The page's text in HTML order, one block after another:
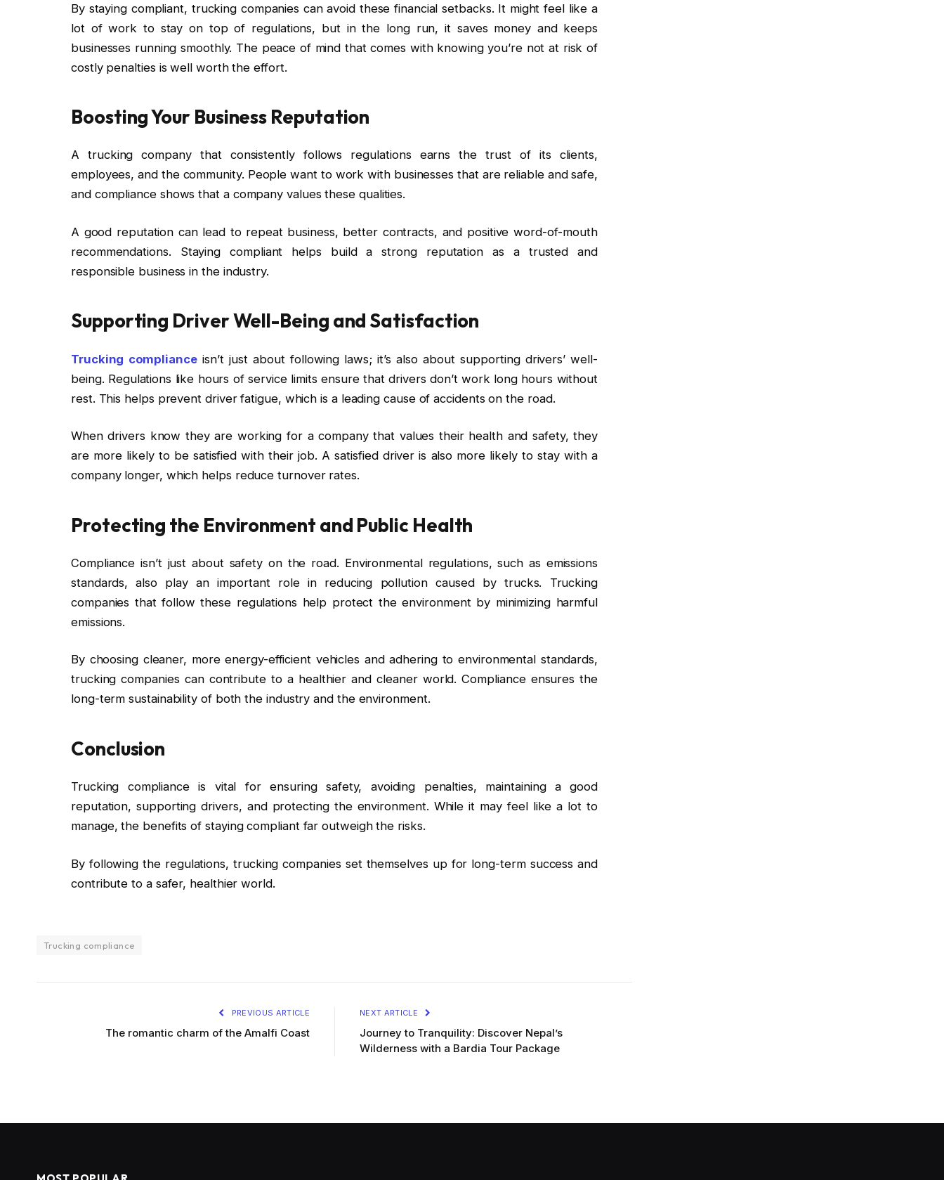
By staying compliant, trucking companies can avoid these financial setbacks. It might feel like a
lot of work to stay on top of regulations, but in the long run, it saves money and keeps
businesses running smoothly. The peace of mind that comes with knowing you’re not at risk of
costly penalties is well worth the effort.
Boosting Your Business Reputation
A trucking company that consistently follows regulations earns the trust of its clients,
employees, and the community. People want to work with businesses that are reliable and safe,
and compliance shows that a company values these qualities.
A good reputation can lead to repeat business, better contracts, and positive word-of-mouth
recommendations. Staying compliant helps build a strong reputation as a trusted and
responsible business in the industry.
Supporting Driver Well-Being and Satisfaction
Trucking complianceisn’t just about following laws; it’s also about supporting drivers’ well-
being. Regulations like hours of service limits ensure that drivers don’t work long hours without
rest. This helps prevent driver fatigue, which is a leading cause of accidents on the road.
When drivers know they are working for a company that values their health and safety, they
are more likely to be satisfied with their job. A satisfied driver is also more likely to stay with a
company longer, which helps reduce turnover rates.
Protecting the Environment and Public Health
Compliance isn’t just about safety on the road. Environmental regulations, such as emissions
standards, also play an important role in reducing pollution caused by trucks. Trucking
companies that follow these regulations help protect the environment by minimizing harmful
emissions.
By choosing cleaner, more energy-efficient vehicles and adhering to environmental standards,
trucking companies can contribute to a healthier and cleaner world. Compliance ensures the
long-term sustainability of both the industry and the environment.
Conclusion
Trucking compliance is vital for ensuring safety, avoiding penalties, maintaining a good
reputation, supporting drivers, and protecting the environment. While it may feel like a lot to
manage, the benefits of staying compliant far outweigh the risks.
By following the regulations, trucking companies set themselves up for long-term success and
contribute to a safer, healthier world.
Trucking compliance
PREVIOUS ARTICLE
The romantic charm of the Amalfi Coast
NEXT ARTICLE
Journey to Tranquility: Discover Nepal’s
Wilderness with a Bardia Tour Package